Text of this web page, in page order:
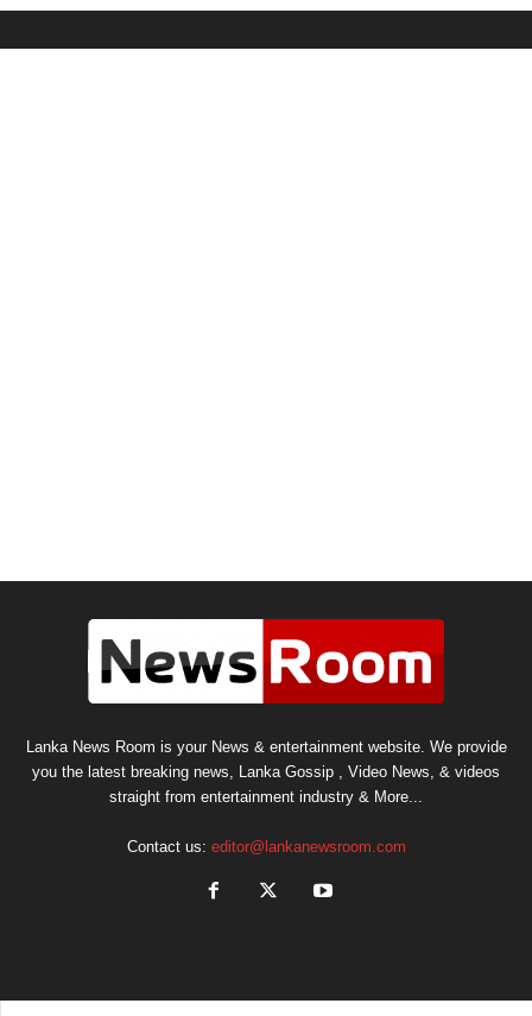
Lanka News Room is your News & entertainment website. We provide
you the latest breaking news, Lanka Gossip , Video News, & videos
straight from entertainment industry & More...
Contact us: editor@lankanewsroom.com